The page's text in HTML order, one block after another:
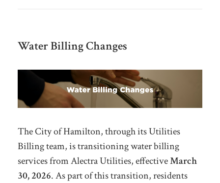
Water Billing Changes
The City of Hamilton, through its Utilities
Billing team, is transitioning water billing
services from Alectra Utilities, effectiveMarch
30, 2026. As part of this transition, residents